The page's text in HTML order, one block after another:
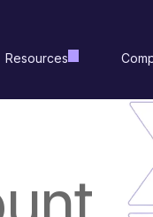
Resources